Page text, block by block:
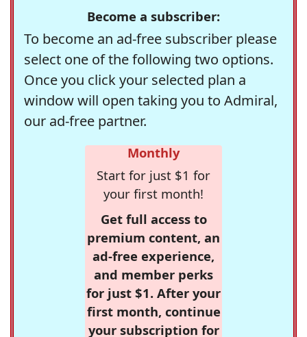
Become a subscriber:
To become an ad-free subscriber please
select one of the following two options.
Once you click your selected plan a
window will open taking you to Admiral,
our ad-free partner.
Monthly
Start for just $1 for
your first month!
Get full access to
premium content, an
ad-free experience,
and member perks
for just $1. After your
first month, continue
your subscription for